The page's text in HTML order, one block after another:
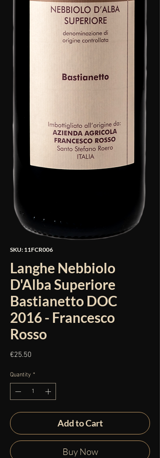
SKU: 11FCR006
Langhe Nebbiolo
D'Alba Superiore
Bastianetto DOC
2016 - Francesco
Rosso
€25.50
Quantity *
Add to Cart
Buy Now